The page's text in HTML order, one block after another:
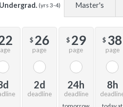
Undergrad. (yrs 3-4) Master's
$ 26
page
2d
deadline
$ 29
page
24h
deadline
$ 38
page
8h